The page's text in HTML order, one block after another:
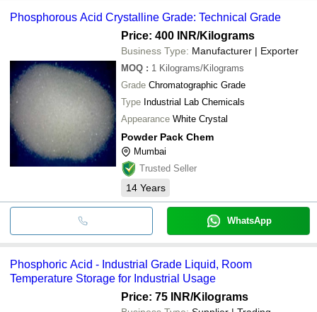
Phosphorous Acid Crystalline Grade: Technical Grade
Price: 400 INR/Kilograms
Business Type: Manufacturer | Exporter
MOQ : 1 Kilograms/Kilograms
Grade Chromatographic Grade
Type Industrial Lab Chemicals
Appearance White Crystal
Powder Pack Chem
Mumbai
Trusted Seller
14 Years
WhatsApp
Phosphoric Acid - Industrial Grade Liquid, Room
Temperature Storage for Industrial Usage
Price: 75 INR/Kilograms